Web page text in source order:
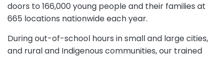
doors to 166,000 young people and their families at
665 locations nationwide each year.
During out-of-school hours in small and large cities,
and rural and Indigenous communities, our trained